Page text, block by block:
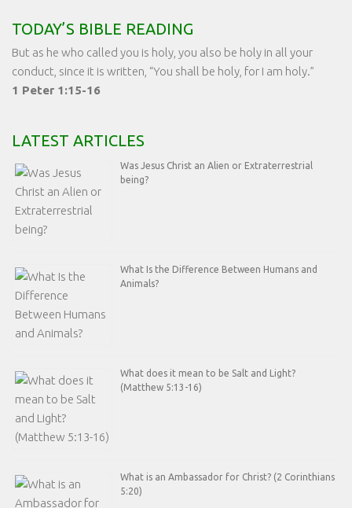
TODAY’S BIBLE READING
But as he who called you is holy, you also be holy in all your
conduct, since it is written, “You shall be holy, for I am holy.”
1 Peter 1:15-16
LATEST ARTICLES
Was Jesus Christ an Alien or Extraterrestrial
being?
What Is the Difference Between Humans and
Animals?
What does it mean to be Salt and Light?
(Matthew 5:13-16)
What is an Ambassador for Christ? (2 Corinthians
5:20)